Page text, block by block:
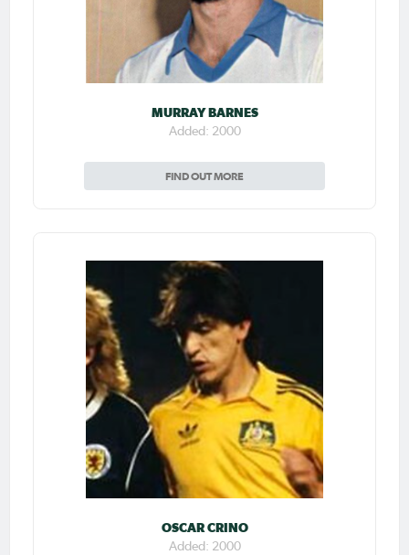
MURRAY BARNES
Added: 2000
FIND OUT MORE
OSCAR CRINO
Added: 2000